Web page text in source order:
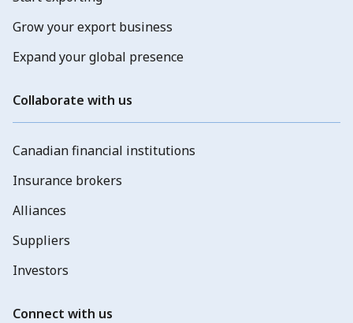
Grow your export business
Expand your global presence
Collaborate with us
Canadian financial institutions
Insurance brokers
Alliances
Suppliers
Investors
Connect with us